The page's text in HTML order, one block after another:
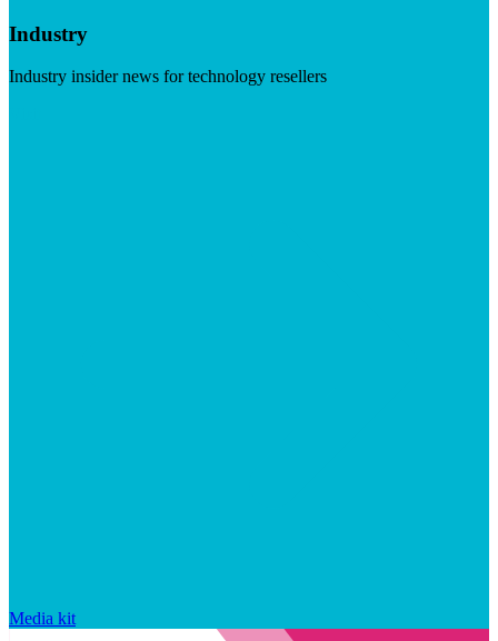
Industry
Industry insider news for technology resellers
Media kit